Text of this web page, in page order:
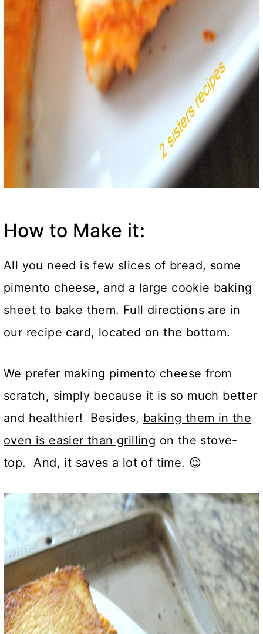
How to Make it:
All you need is few slices of bread, some
pimento cheese, and a large cookie baking
sheet to bake them. Full directions are in
our recipe card, located on the bottom.
We prefer making pimento cheese from
scratch, simply because it is so much better
and healthier! Besides, baking them in the
oven is easier than grilling on the stove-
top. And, it saves a lot of time. 😉